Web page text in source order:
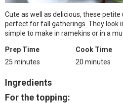
Cute as well as delicious, these
perfect for fall gatherings. They look
simple to make in ramekins or in a
Prep Time
25 minutes
Cook Time
20 minutes
Ingredients
For the topping: